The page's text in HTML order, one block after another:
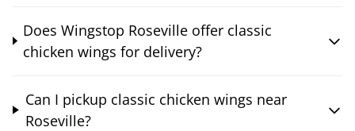
Does Wingstop Roseville offer classic
chicken wings for delivery?
Can I pickup classic chicken wings near
Roseville?